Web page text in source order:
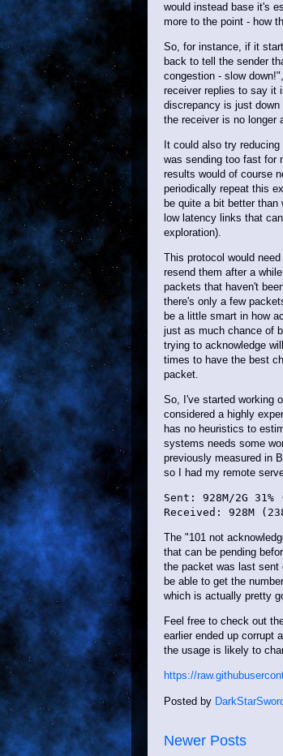
would instead base it's
more to the point - how
So, for instance, if it
back to tell the sender
congestion - slow
receiver replies to say it
discrepancy is just
the receiver is no longer
It could also try
was sending too fast for
results would of course
periodically repeat this
be quite a bit better
low latency links that
exploration).
This protocol would
resend them after a
packets that haven't
there's only a few
be a little smart in how
just as much chance of
trying to acknowledge
times to have the best
packet.
So, I've started working
considered a highly
has no heuristics to
systems needs some
previously measured in
so I had my remote
Sent: 928M/2G
The "101 not
that can be pending
the packet was last sent
be able to get the
which is actually pretty
Feel free to check out
earlier ended up corrupt
the usage is likely to
https://
Posted by
Newer Posts